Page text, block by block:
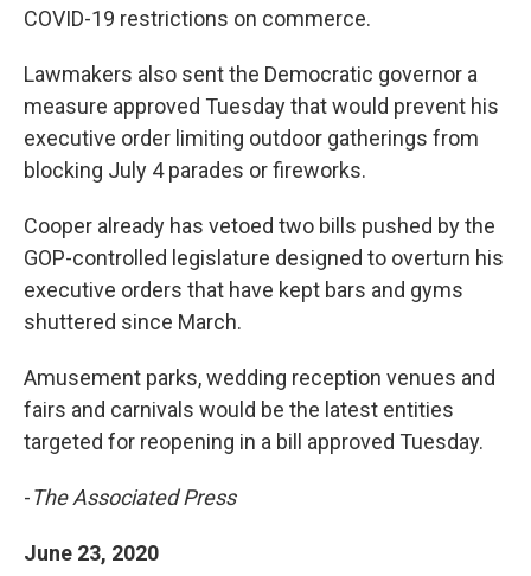
COVID-19 restrictions on commerce.
Lawmakers also sent the Democratic governor a
measure approved Tuesday that would prevent his
executive order limiting outdoor gatherings from
blocking July 4 parades or fireworks.
Cooper already has vetoed two bills pushed by the
GOP-controlled legislature designed to overturn his
executive orders that have kept bars and gyms
shuttered since March.
Amusement parks, wedding reception venues and
fairs and carnivals would be the latest entities
targeted for reopening in a bill approved Tuesday.
-The Associated Press
June 23, 2020